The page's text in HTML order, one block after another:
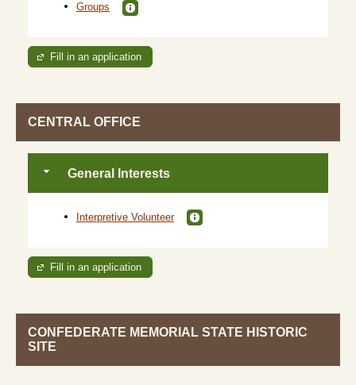
Groups
Fill in an application
CENTRAL OFFICE
General Interests
Interpretive Volunteer
Fill in an application
CONFEDERATE MEMORIAL STATE HISTORIC
SITE